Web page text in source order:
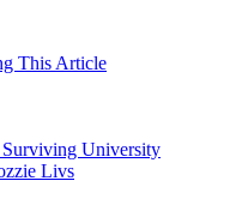
This Article
University
Livs